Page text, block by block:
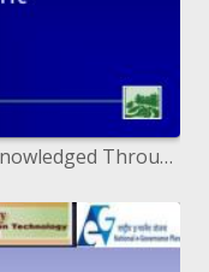
Presentation 2.2: Open doors Acknowledged Through Interface Timberland Administration